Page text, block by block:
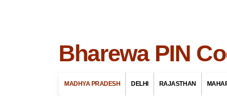
Bharewa PIN
MADHYA PRADESH DELHI RAJASTHAN